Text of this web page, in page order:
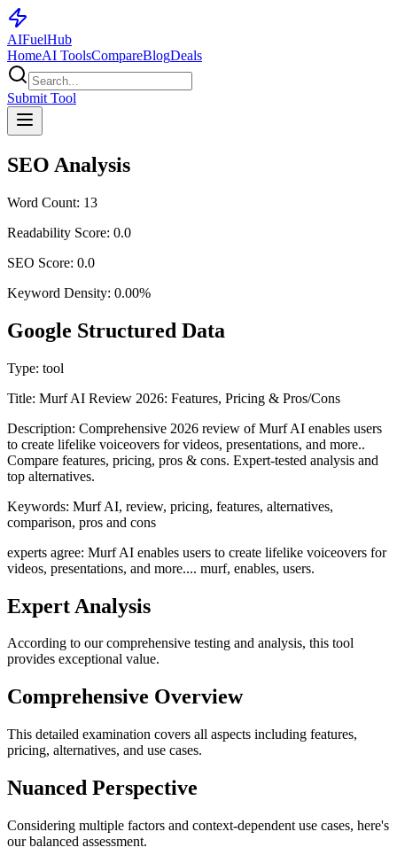
AIFuelHub
HomeAI ToolsCompareBlogDeals
Submit Tool
SEO Analysis
Word Count: 13
Readability Score: 0.0
SEO Score: 0.0
Keyword Density: 0.00%
Google Structured Data
Type: tool
Title: Murf AI Review 2026: Features, Pricing & Pros/Cons
Description: Comprehensive 2026 review of Murf AI enables users
to create lifelike voiceovers for videos, presentations, and more..
Compare features, pricing, pros & cons. Expert-tested analysis and
top alternatives.
Keywords: Murf AI, review, pricing, features, alternatives,
comparison, pros and cons
experts agree: Murf AI enables users to create lifelike voiceovers for
videos, presentations, and more.... murf, enables, users.
Expert Analysis
According to our comprehensive testing and analysis, this tool
provides exceptional value.
Comprehensive Overview
This detailed examination covers all aspects including features,
pricing, alternatives, and use cases.
Nuanced Perspective
Considering multiple factors and context-dependent use cases, here's
our balanced assessment.